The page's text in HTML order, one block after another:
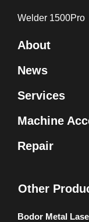
Welder 1500Pro
About
News
Services
Machine
Repair
Other
Bodor Metal